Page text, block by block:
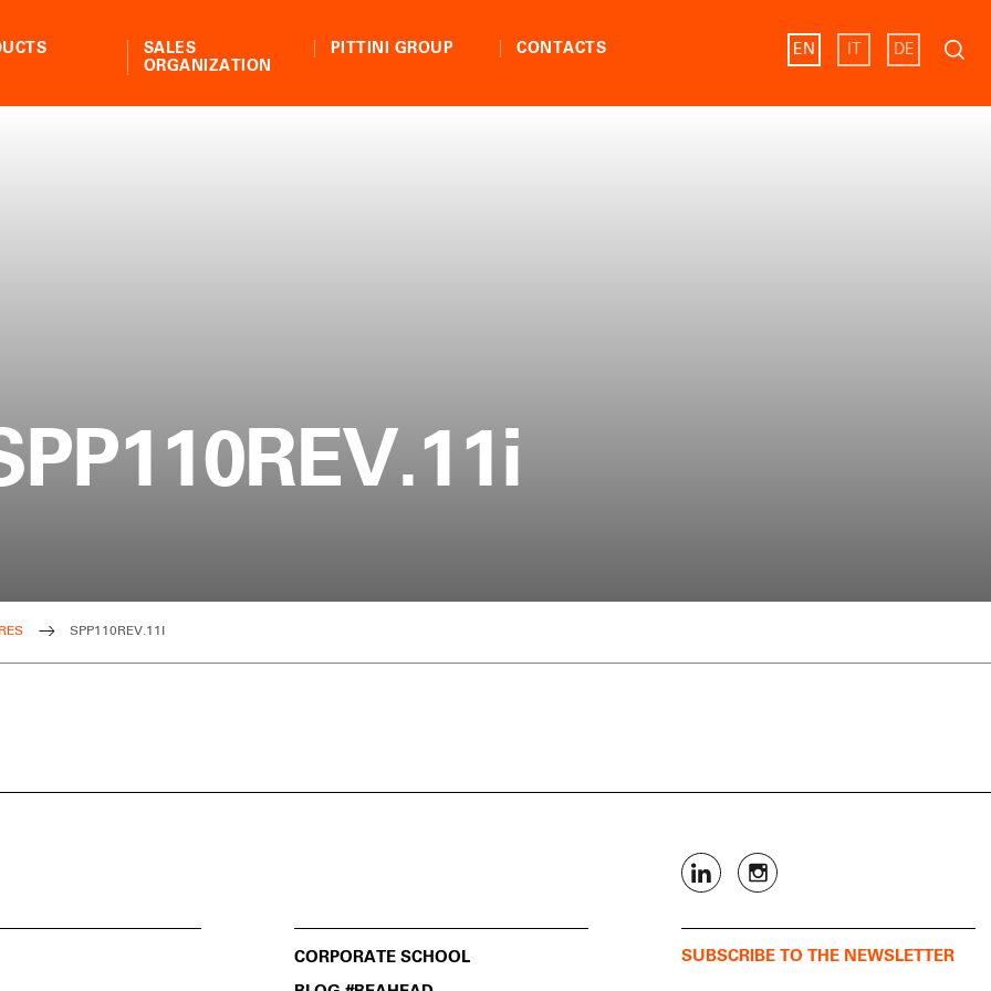
SALES
ORGANIZATION
PITTINI GROUP CONTACTS
Search
EN DE
SPP110REV.11I
CORPORATE SCHOOL SUBSCRIBE TO THE NEWSLETTER